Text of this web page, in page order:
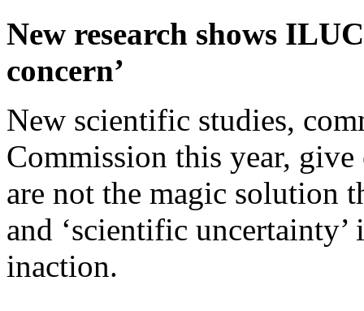
New research shows
concern’
New scientific studies,
Commission this year,
are not the magic solution
and ‘scientific
inaction.